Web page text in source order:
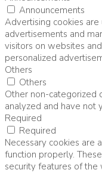
Announcements
Advertising cookies
advertisements and
visitors on websites
personalized
Others
Others
Other non-categorized
analyzed and have not
Required
Required
Necessary cookies are
function properly.
security features of the